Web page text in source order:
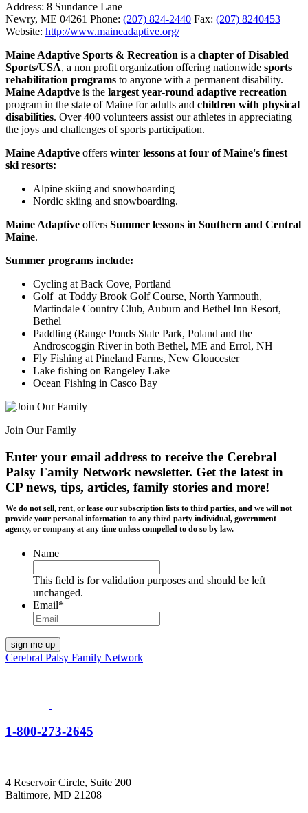
Address: 8 Sundance Lane
Newry, ME 04261 Phone: (207) 824-2440 Fax: (207) 8240453
Website: http://www.maineadaptive.org/
Maine Adaptive Sports & Recreation is a chapter of Disabled
Sports/USA, a non profit organization offering nationwide sports
rehabilitation programs to anyone with a permanent disability.
Maine Adaptive is the largest year-round adaptive recreation
program in the state of Maine for adults and children with physical
disabilities. Over 400 volunteers assist our athletes in appreciating
the joys and challenges of sports participation.
Maine Adaptive offers winter lessons at four of Maine's finest
ski resorts:
Alpine skiing and snowboarding
Nordic skiing and snowboarding.
Maine Adaptive offers Summer lessons in Southern and Central
Maine.
Summer programs include:
Cycling at Back Cove, Portland
Golf at Toddy Brook Golf Course, North Yarmouth,
Martindale Country Club, Auburn and Bethel Inn Resort,
Bethel
Paddling (Range Ponds State Park, Poland and the
Androscoggin River in both Bethel, ME and Errol, NH
Fly Fishing at Pineland Farms, New Gloucester
Lake fishing on Rangeley Lake
Ocean Fishing in Casco Bay
Join Our Family
Enter your email address to receive the Cerebral
Palsy Family Network newsletter. Get the latest in
CP news, tips, articles, family stories and more!
We do not sell, rent, or lease our subscription lists to third parties, and we will not
provide your personal information to any third party individual, government
agency, or company at any time unless compelled to do so by law.
Name
This field is for validation purposes and should be left
unchanged.
Email*
Cerebral Palsy Family Network
1-800-273-2645
4 Reservoir Circle, Suite 200
Baltimore, MD 21208